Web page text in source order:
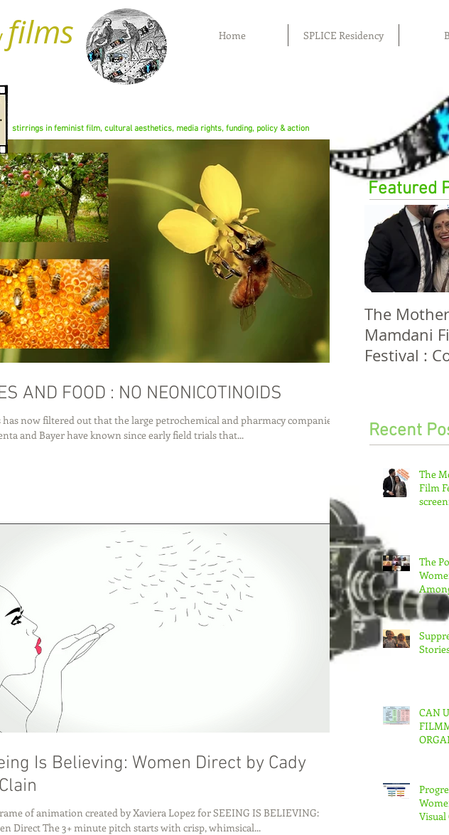
films Home SPLICE Residency
BEES AND FOOD : NO NEONICOTINOIDS
has now filtered out that the large petrochemical and pharmacy companies
and Bayer have known since early field trials that...
Is Believing: Women Direct by Cady
of animation created by Xaviera Lopez for SEEING IS BELIEVING:
Direct The 3+ minute pitch starts with crisp, whimsical...
The
Film
The
Women! A
Five
CAN
Visual
Recent
Featured
The
Mamdani
Festival : Community
and educate.
stirrings in feminist film, cultural aesthetics, media rights, funding, policy & action